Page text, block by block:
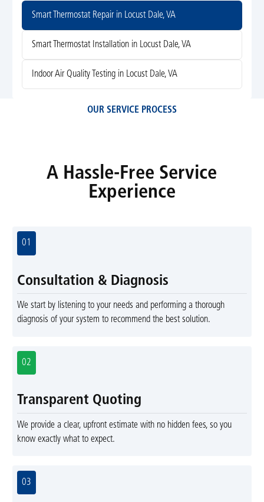
Smart Thermostat Repair in Locust Dale, VA
Smart Thermostat Installation in Locust Dale, VA
Indoor Air Quality Testing in Locust Dale, VA
OUR SERVICE PROCESS
A Hassle-Free Service
Experience
01
Consultation & Diagnosis
We start by listening to your needs and performing a thorough
diagnosis of your system to recommend the best solution.
02
Transparent Quoting
We provide a clear, upfront estimate with no hidden fees, so you
know exactly what to expect.
03